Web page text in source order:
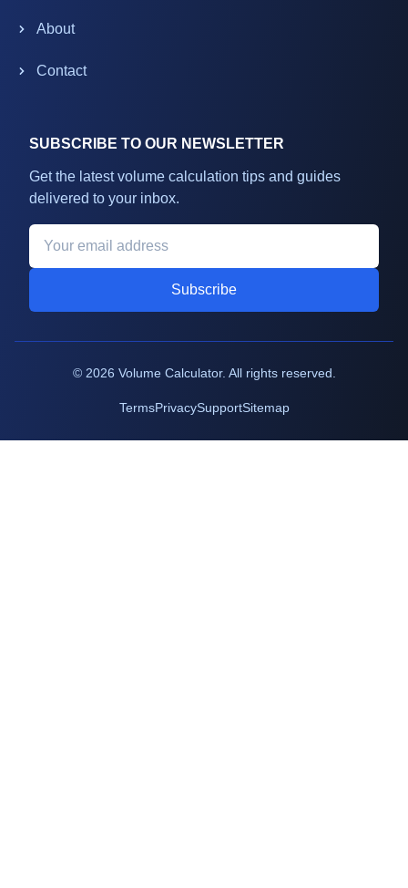
About
Contact
SUBSCRIBE TO OUR NEWSLETTER
Get the latest volume calculation tips and guides
delivered to your inbox.
Subscribe
© 2026 Volume Calculator. All rights reserved.
TermsPrivacySupportSitemap